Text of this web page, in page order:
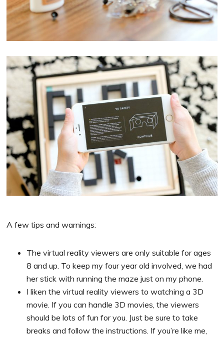
A few tips and warnings:
The virtual reality viewers are only suitable for ages
8 and up. To keep my four year old involved, we had
her stick with running the maze just on my phone.
I liken the virtual reality viewers to watching a 3D
movie. If you can handle 3D movies, the viewers
should be lots of fun for you. Just be sure to take
breaks and follow the instructions. If you’re like me,